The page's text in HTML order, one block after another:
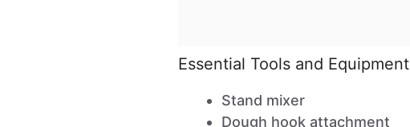
Essential Tools and Equipment
Stand mixer
Dough hook attachment